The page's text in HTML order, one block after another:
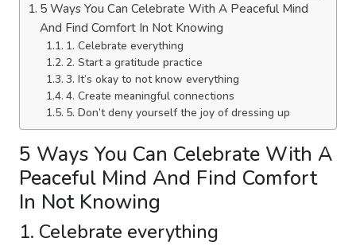
5 Ways You Can Celebrate With A Peaceful Mind
And Find Comfort In Not Knowing
1. Celebrate everything
2. Start a gratitude practice
3. It’s okay to not know everything
4. Create meaningful connections
5. Don’t deny yourself the joy of dressing up
5 Ways You Can Celebrate With A
Peaceful Mind And Find Comfort
In Not Knowing
1. Celebrate everything